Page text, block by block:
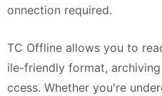
onnection required.
TC Offline allows you to
ile-friendly format,
ccess. Whether you're